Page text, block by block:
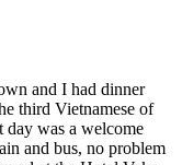
and I had dinner
third Vietnamese of
day was a welcome
and bus, no problem